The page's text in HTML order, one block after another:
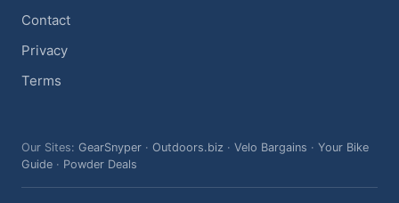
Contact
Privacy
Terms
Our Sites: GearSnyper · Outdoors.biz · Velo Bargains · Your Bike
Guide · Powder Deals